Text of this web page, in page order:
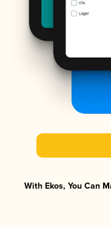
With Ekos, You Can